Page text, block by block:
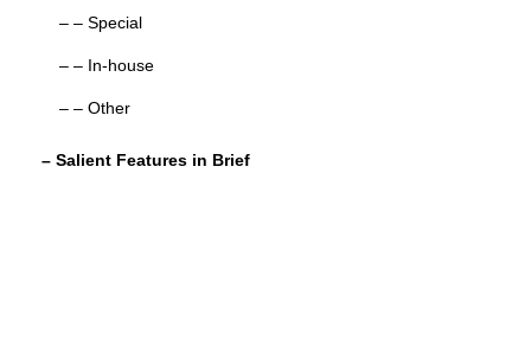
– – Special
– – In-house
– – Other
– Salient Features in Brief